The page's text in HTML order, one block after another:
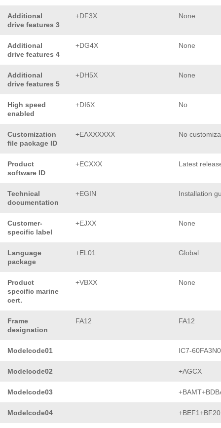
Additional
drive features 3
+DF3X None
Additional
drive features 4
+DG4X None
Additional
drive features 5
+DH5X None
High speed
enabled
+DI6X No
Customization
file package ID
+EAXXXXXX No
Product
software ID
+ECXXX Latest
Technical
documentation
+EGIN Installation
Customer-
specific label
+EJXX None
Language
package
+EL01 Global
Product
specific marine
cert.
+VBXX None
Frame
designation
FA12 FA12
Modelcode01 IC7-
Modelcode02 +AGCX
Modelcode03
Modelcode04 +BEF1+BF20